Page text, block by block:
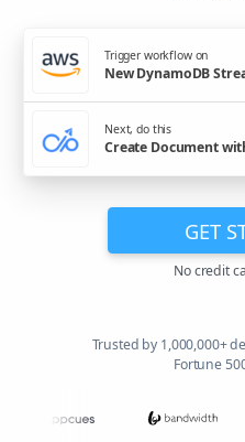
Trigger workflow on
New DynamoDB
Next, do this
Create Document
GET
No credit
Trusted by 1,000,000+
Fortune